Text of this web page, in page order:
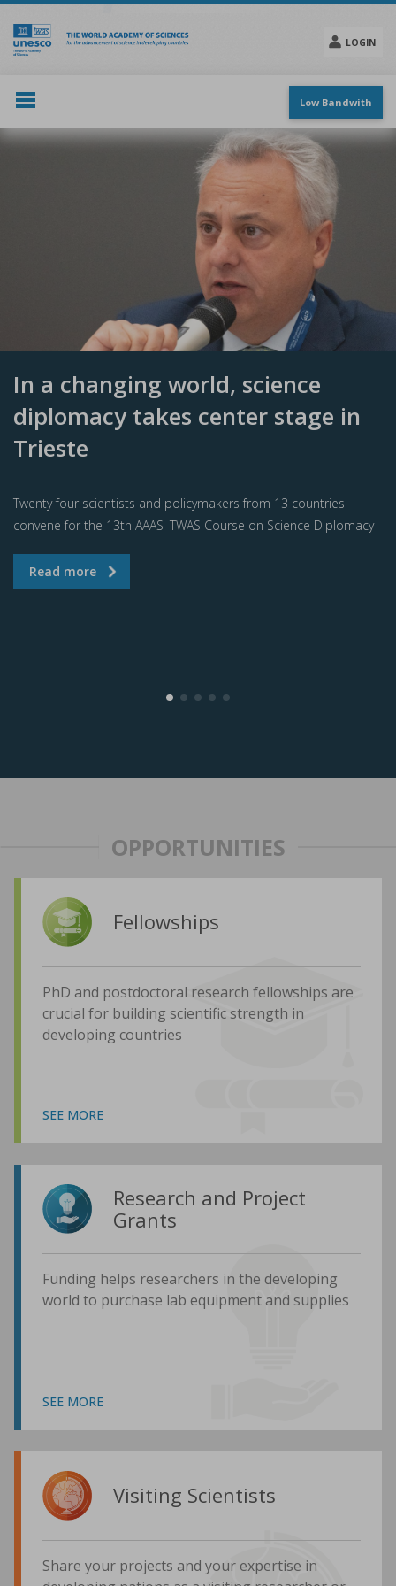
Skip
main
content
LOGIN
menu
Low Bandwith
In a changing world, science
diplomacy takes center stage in
Trieste
Twenty four scientists and policymakers from 13 countries
convene for the 13th AAAS–TWAS Course on Science Diplomacy
OPPORTUNITIES
Fellowships
PhD and postdoctoral research fellowships are
crucial for building scientific strength in
developing countries
SEE MORE
Research and Project
Grants
Funding helps researchers in the developing
world to purchase lab equipment and supplies
SEE MORE
Visiting Scientists
Share your projects and your expertise in